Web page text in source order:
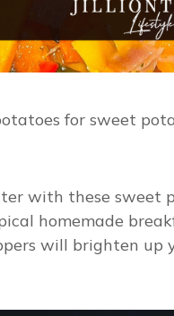
for sweet
with these sweet
homemade
will brighten